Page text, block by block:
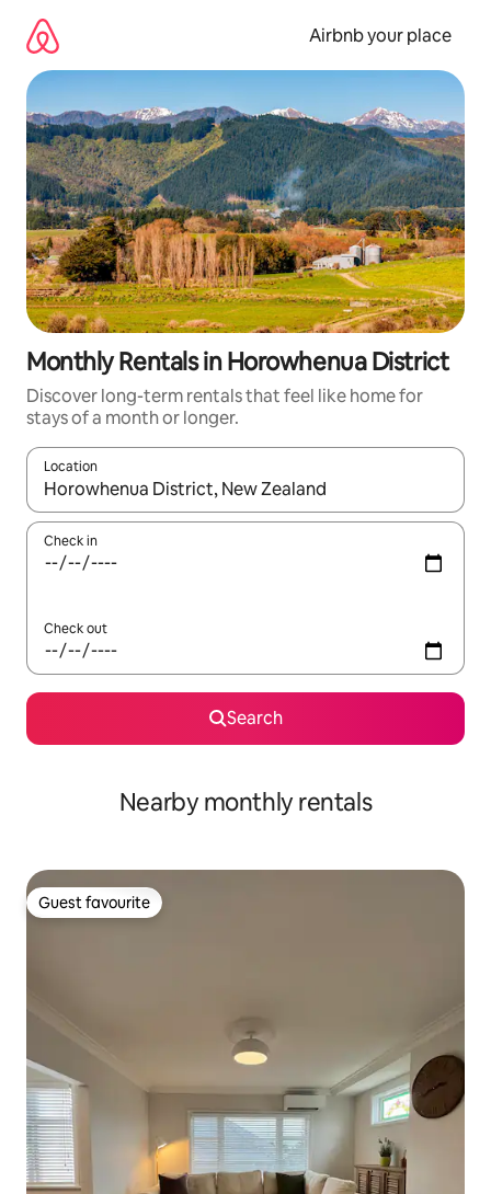
content
Airbnb your place
Monthly Rentals in Horowhenua District
Discover long-term rentals that feel like home for
stays of a month or longer.
Location
When results are available, navigate with the up and down
Check in
Check out
Search
Nearby monthly rentals
Guest favourite
Guest favourite